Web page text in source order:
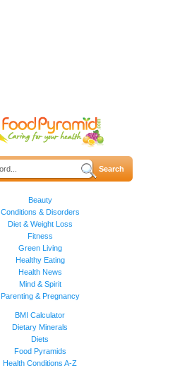
Beauty
Conditions & Disorders
Diet & Weight Loss
Fitness
Green Living
Healthy Eating
Health News
Mind & Spirit
Parenting & Pregnancy
BMI Calculator
Dietary Minerals
Diets
Food Pyramids
Health Conditions A-Z